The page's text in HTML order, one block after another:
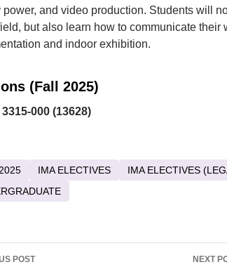
power, and video production. Students will
but also learn how to communicate their
and indoor exhibition.
(Fall 2025)
3315-000 (13628)
IMA ELECTIVES
IMA ELECTIVES
POST NEXT